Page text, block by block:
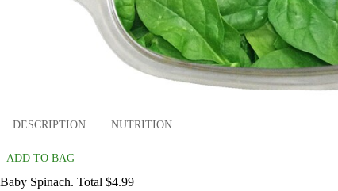
DESCRIPTION NUTRITION
ADD TO BAG
Baby Spinach. Total $4.99